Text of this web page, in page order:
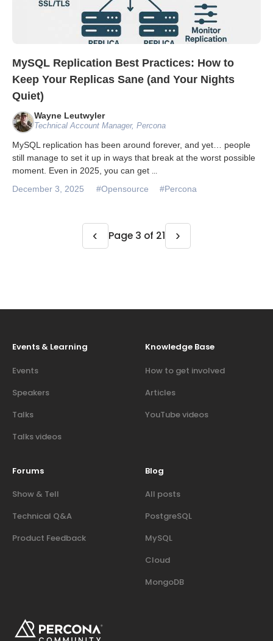
MySQL Replication Best Practices: How to
Keep Your Replicas Sane (and Your Nights
Quiet)
Wayne Leutwyler
Technical Account Manager, Percona
MySQL replication has been around forever, and yet… people
still manage to set it up in ways that break at the worst possible
moment. Even in 2025, you can get
December 3, 2025 #Opensource #Percona
‹ Page 3 of 21 ›
Events & Learning
Events
Speakers
Talks
Talks videos
Knowledge Base
How to get involved
Articles
YouTube videos
Forums
Show & Tell
Technical Q&A
Product Feedback
Blog
All posts
PostgreSQL
MySQL
Cloud
MongoDB